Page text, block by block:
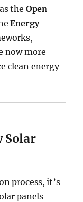
theOpen
Energy
now more
clean energy
Solar
process, it’s
panels